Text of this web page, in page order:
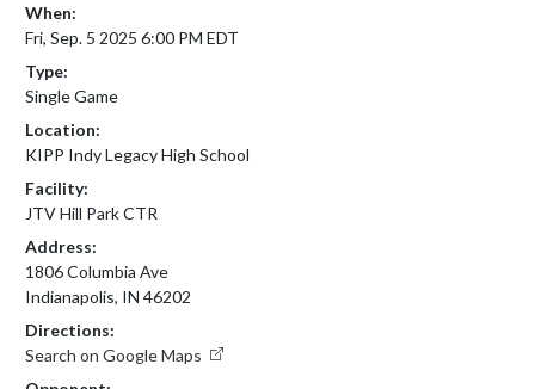
When:
Fri, Sep. 5 2025 6:00 PM EDT
Type:
Single Game
Location:
KIPP Indy Legacy High School
Facility:
JTV Hill Park CTR
Address:
1806 Columbia Ave
Indianapolis, IN 46202
Directions:
Search on Google Maps